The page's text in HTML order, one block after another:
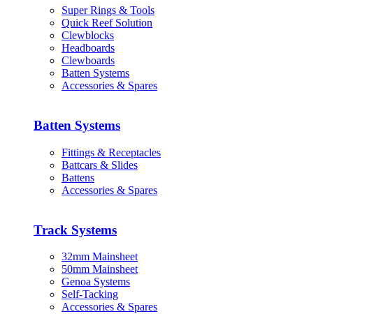
Super Rings & Tools
Quick Reef Solution
Clewblocks
Headboards
Clewboards
Batten Systems
Accessories & Spares
Batten Systems
Fittings & Receptacles
Battcars & Slides
Battens
Accessories & Spares
Track Systems
32mm Mainsheet
50mm Mainsheet
Genoa Systems
Self-Tacking
Accessories & Spares